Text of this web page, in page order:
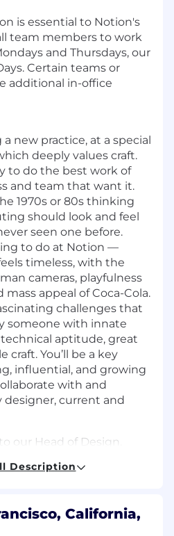
is essential to Notion's
team members to work
and Thursdays, our
Certain teams or
additional in-office
a new practice, at a special
deeply values craft.
to do the best work of
and team that want it.
1970s or 80s thinking
should look and feel
seen one before.
to do at Notion —
timeless, with the
cameras, playfulness
mass appeal of Coca-Cola.
challenges that
someone with innate
aptitude, great
craft. You’ll be a key
influential, and growing
with and
designer, current and
our Head of Design.
of UX Writing both
Description
California,